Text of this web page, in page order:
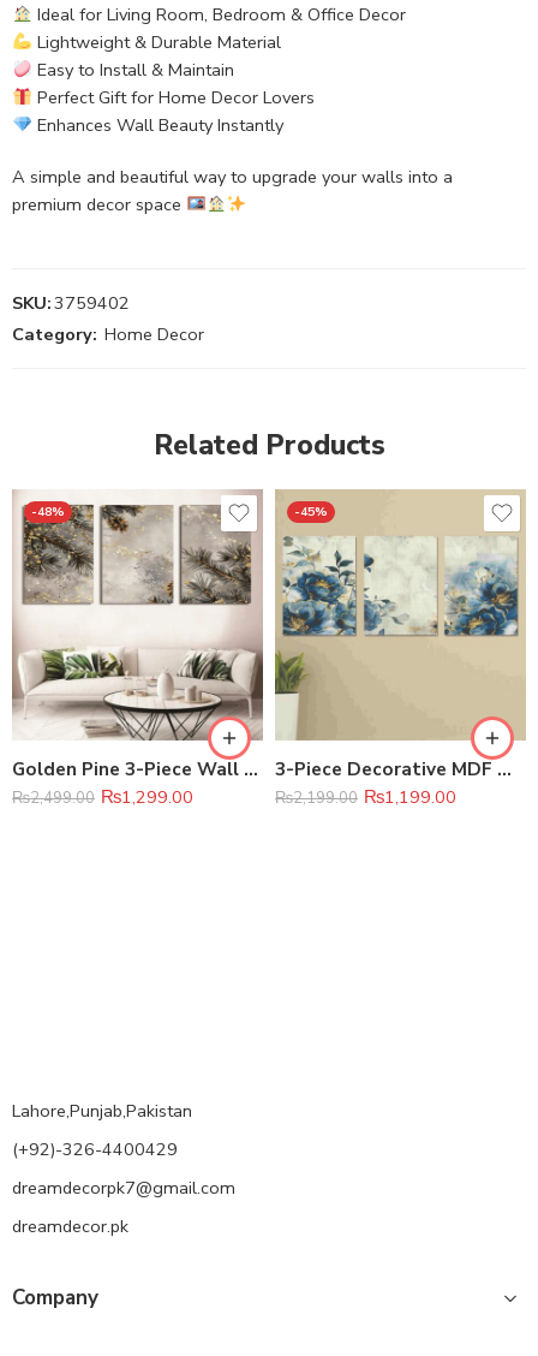
Ideal for Living Room, Bedroom & Office Decor
Lightweight & Durable Material
Easy to Install & Maintain
Perfect Gift for Home Decor Lovers
Enhances Wall Beauty Instantly
A simple and beautiful way to upgrade your walls into a
premium decor space
SKU:3759402
Category: Home Decor
Related Products
-48%
Golden Pine 3-Piece Wall Art Set 8×11 inches (each)
₨2,499.00 ₨1,299.00
-45%
3-Piece Decorative MDF Wall Frame Set – 8×11 Inch
₨2,199.00 ₨1,199.00
Lahore,Punjab,Pakistan
(+92)-326-4400429
dreamdecorpk7@gmail.com
dreamdecor.pk
Company